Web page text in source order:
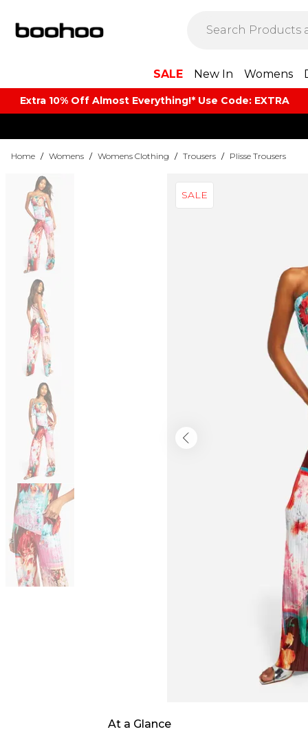
SALE New In Womens
Extra 10% Off Almost Everything​​!* Use Code: EXTRA
Home / Womens / Womens Clothing / Trousers / Plisse Trousers
SALE
At a Glance